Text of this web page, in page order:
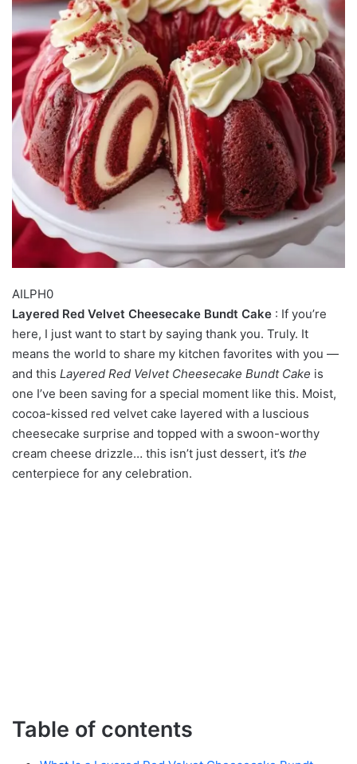
AILPH0
Layered Red Velvet Cheesecake Bundt Cake : If you’re
here, I just want to start by saying thank you. Truly. It
means the world to share my kitchen favorites with you —
and this Layered Red Velvet Cheesecake Bundt Cake is
one I’ve been saving for a special moment like this. Moist,
cocoa-kissed red velvet cake layered with a luscious
cheesecake surprise and topped with a swoon-worthy
cream cheese drizzle… this isn’t just dessert, it’s the
centerpiece for any celebration.
Table of contents